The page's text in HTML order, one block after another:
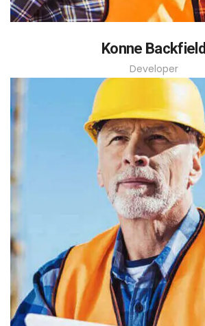
Konne Backfield
Developer